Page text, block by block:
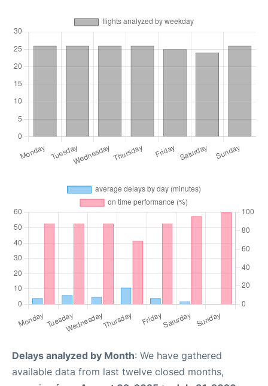
Delays analyzed by Month: We have gathered
available data from last twelve closed months,